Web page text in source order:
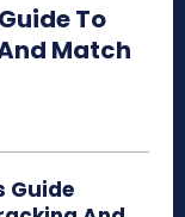
To
Match
Guide